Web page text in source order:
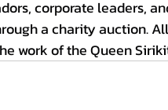
corporate leaders,
a charity auction.
work of the Queen